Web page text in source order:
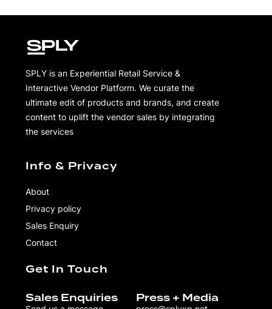
SPLY is an Experiential Retail Service &
Interactive Vendor Platform. We curate the
ultimate edit of products and brands, and create
content to uplift the vendor sales by integrating
the services
Info & Privacy
About
Privacy policy
Sales Enquiry
Contact
Get In Touch
Sales Enquiries Press + Media